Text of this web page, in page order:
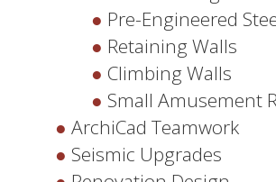
Pre-Engineered
Retaining Walls
Climbing Walls
Small Amusement
ArchiCad Teamwork
Seismic Upgrades